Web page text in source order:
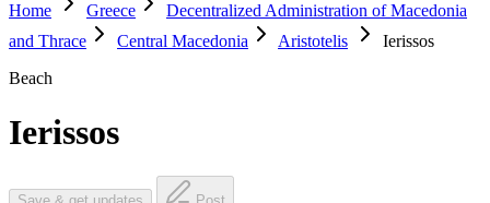
Home
Greece
Decentralized Administration of Macedonia
and Thrace
Central Macedonia Aristotelis
Ierissos
Beach
Ierissos